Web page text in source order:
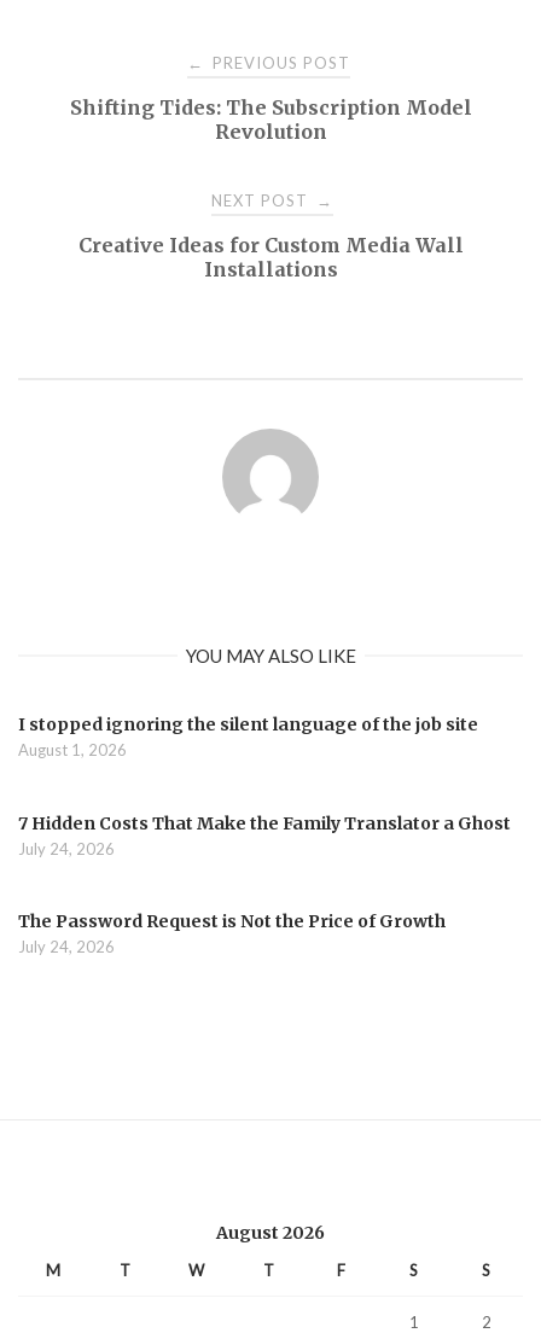
navigation
← PREVIOUS POST
Shifting Tides: The Subscription Model
Revolution
NEXT POST →
Creative Ideas for Custom Media Wall
Installations
YOU MAY ALSO LIKE
I stopped ignoring the silent language of the job site
August 1, 2026
7 Hidden Costs That Make the Family Translator a Ghost
July 24, 2026
The Password Request is Not the Price of Growth
July 24, 2026
August 2026
M T W T F S S
1
2